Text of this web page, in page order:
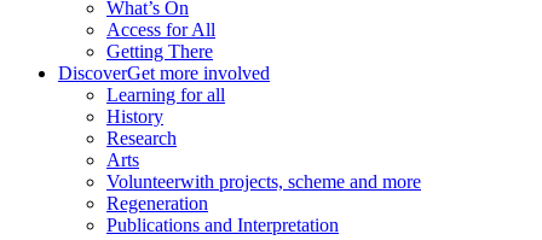
What’s On
Access for All
Getting There
DiscoverGet more involved
Learning for all
History
Research
Arts
Volunteerwith projects, scheme and more
Regeneration
Publications and Interpretation